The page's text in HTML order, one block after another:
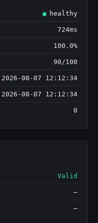
healthy
724ms
100.0%
90/100
2026-08-07 12:12:34
2026-08-07 12:12:34
0
Valid
—
—